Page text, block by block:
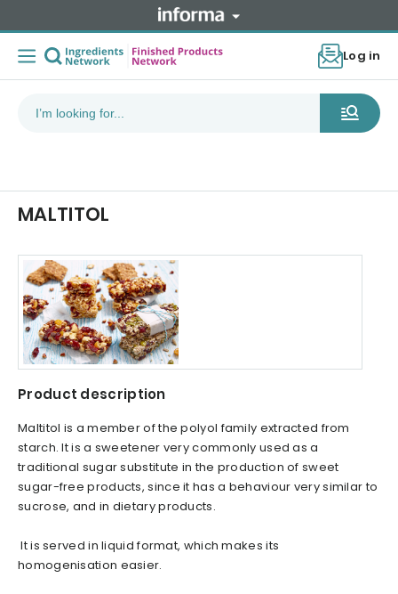
Log in
MALTITOL
Product description
Maltitol is a member of the polyol family extracted from
starch. It is a sweetener very commonly used as a
traditional sugar substitute in the production of sweet
sugar-free products, since it has a behaviour very similar to
sucrose, and in dietary products.
It is served in liquid format, which makes its
homogenisation easier.